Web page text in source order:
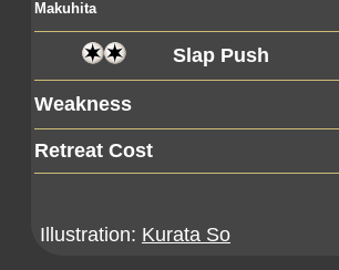
Makuhita
Slap Push
Weakness
Retreat Cost
Illustration: Kurata So